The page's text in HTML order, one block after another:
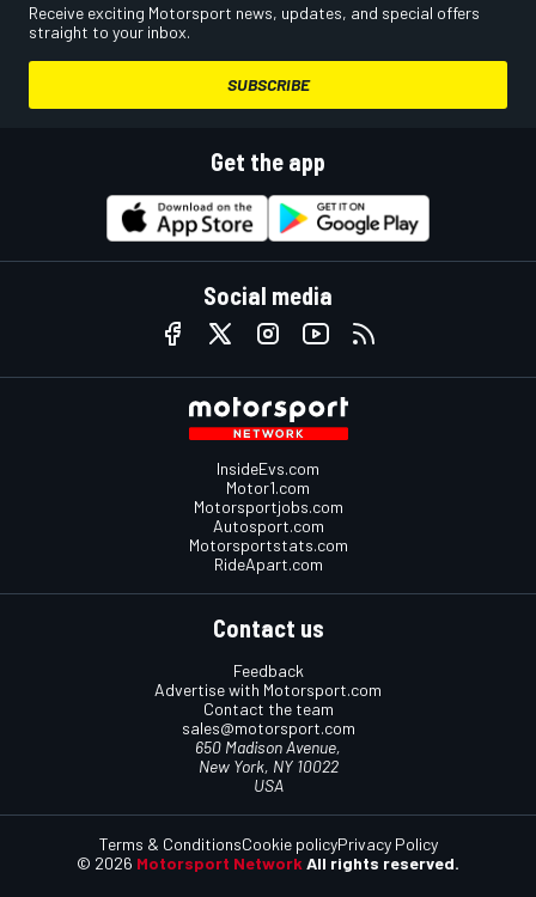
Receive exciting Motorsport news, updates, and special offers
straight to your inbox.
SUBSCRIBE
Get the app
Social media
InsideEvs.com
Motor1.com
Motorsportjobs.com
Autosport.com
Motorsportstats.com
RideApart.com
Contact us
Feedback
Advertise with Motorsport.com
Contact the team
sales@motorsport.com
650 Madison Avenue,
New York, NY 10022
USA
© 2026 Motorsport Network All rights reserved.
Terms & ConditionsCookie policyPrivacy Policy